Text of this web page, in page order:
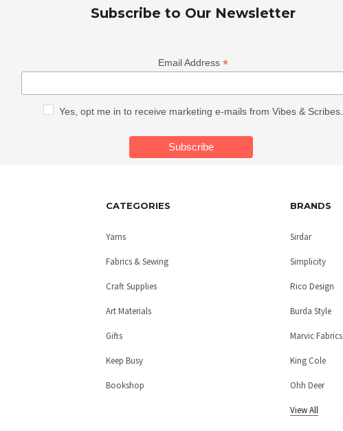
Subscribe to Our Newsletter
Email Address *
Yes, opt me in to receive marketing e-mails from Vibes & Scribes.
CATEGORIES
Yarns
Fabrics & Sewing
Craft Supplies
Art Materials
Gifts
Keep Busy
Bookshop
BRANDS
Sirdar
Simplicity
Rico Design
Burda Style
Marvic Fabrics
King Cole
Ohh Deer
View All